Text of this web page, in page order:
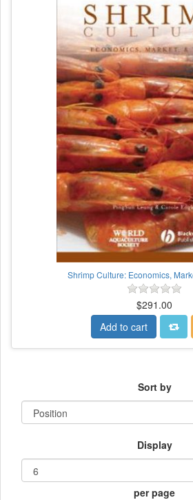
Shrimp Culture: Economics,
$291.00
Add to cart
Sort by
Display
per page